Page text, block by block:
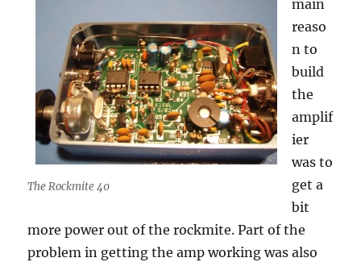
The Rockmite 40
main
reaso
n to
build
the
amplif
ier
was to
get a
bit
more power out of the rockmite. Part of the
problem in getting the amp working was also